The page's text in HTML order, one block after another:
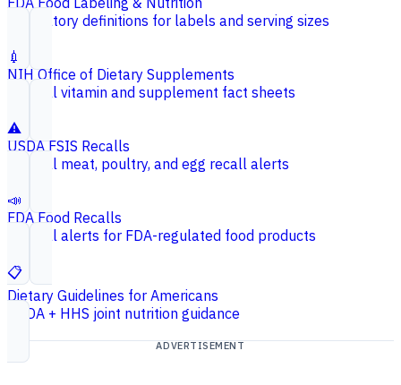
Regulatory definitions for labels and serving sizes
💉
NIH Office of Dietary Supplements
Federal vitamin and supplement fact sheets
⚠️
USDA FSIS Recalls
Federal meat, poultry, and egg recall alerts
📣
FDA Food Recalls
Federal alerts for FDA-regulated food products
📋
Dietary Guidelines for Americans
USDA + HHS joint nutrition guidance
ADVERTISEMENT